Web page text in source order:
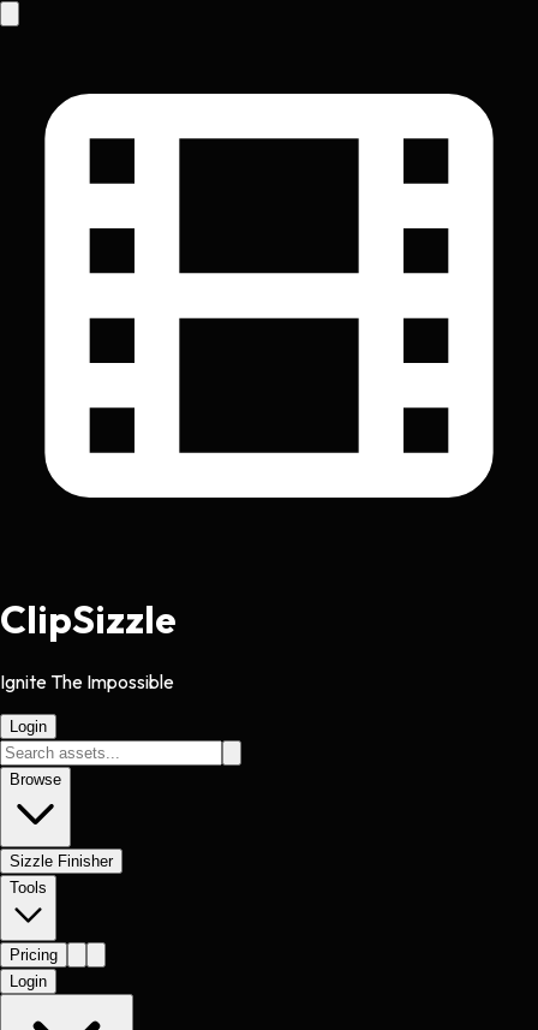
ClipSizzle
Ignite The Impossible
Login
Browse
Sizzle Finisher
Tools
Pricing
Login